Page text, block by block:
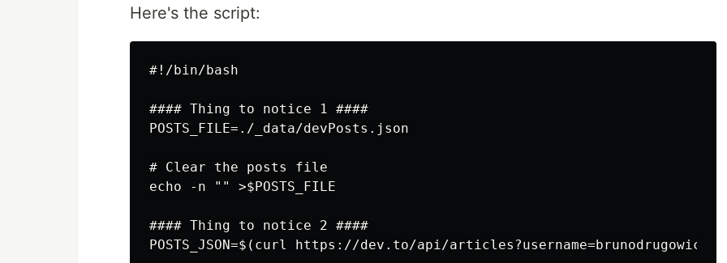
Here's the script:
#!/bin/bash
#### Thing to notice 1 ####
POSTS_FILE=./_data/devPosts.json
# Clear the posts file
echo -n "" >$POSTS_FILE
#### Thing to notice 2 ####
POSTS_JSON=$(curl https://dev.to/api/